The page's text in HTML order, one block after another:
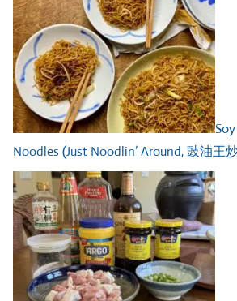
Noodles (Just Noodlin’ Around, 豉油王